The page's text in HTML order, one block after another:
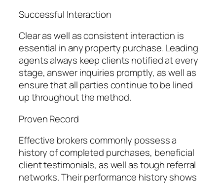
Successful Interaction
Clear as well as consistent interaction is
essential in any property purchase. Leading
agents always keep clients notified at every
stage, answer inquiries promptly, as well as
ensure that all parties continue to be lined
up throughout the method.
Proven Record
Effective brokers commonly possess a
history of completed purchases, beneficial
client testimonials, as well as tough referral
networks. Their performance history shows